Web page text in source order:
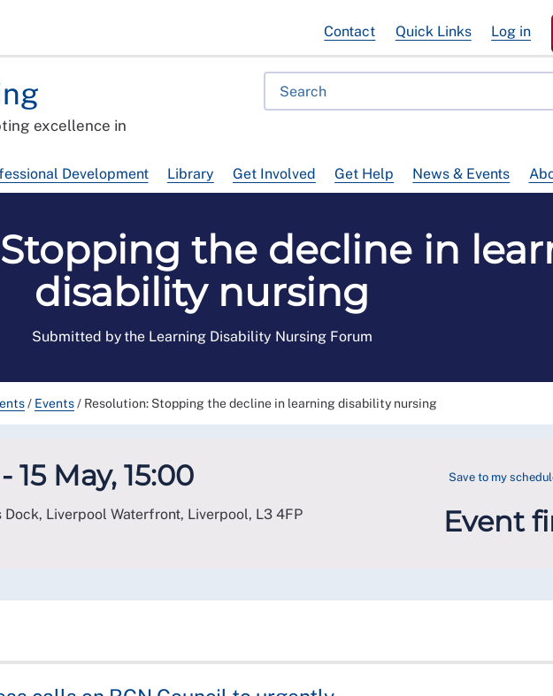
excellence in
Development Library Get Involved Get Help News & Events
Contact Quick Links Log in
the decline in
disability nursing
Submitted by the Learning Disability Nursing Forum
/ Events/ Resolution: Stopping the decline in learning disability nursing
15 May, 15:00
Liverpool Waterfront, Liverpool, L3 4FP
Save to my
Event